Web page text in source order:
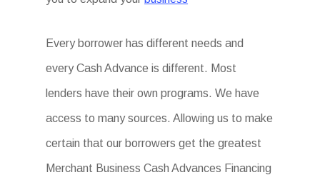
Every borrower has different needs and
every Cash Advance is different. Most
lenders have their own programs. We have
access to many sources. Allowing us to make
certain that our borrowers get the greatest
Merchant Business Cash Advances Financing